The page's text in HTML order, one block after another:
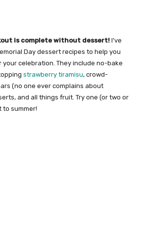
is complete without dessert! I’ve
Day dessert recipes to help you
celebration. They include no-bake
strawberry tiramisu, crowd-
(no one ever complains about
and all things fruit. Try one (or two or
summer!